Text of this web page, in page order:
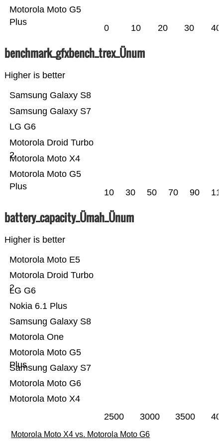
Motorola Moto G5
Plus
0 10 20 30 40
benchmark_gfxbench_trex_Ünum
Higher is better
Motorola Moto G5
Plus
Motorola Moto X4
Motorola Droid Turbo
2
LG G6
Samsung Galaxy S7
Samsung Galaxy S8
10 30 50 70 90
battery_capacity_Ümah_Ünum
Higher is better
Motorola Moto X4
Motorola Moto G6
Samsung Galaxy S7
Motorola Moto G5
Plus
Motorola One
Samsung Galaxy S8
Nokia 6.1 Plus
LG G6
Motorola Droid Turbo
2
Motorola Moto E5
2500 3000 3500
Motorola Moto X4 vs. Motorola Moto G6